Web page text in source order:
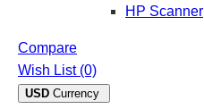
HP Scanner
Compare
Wish List (0)
USD Currency